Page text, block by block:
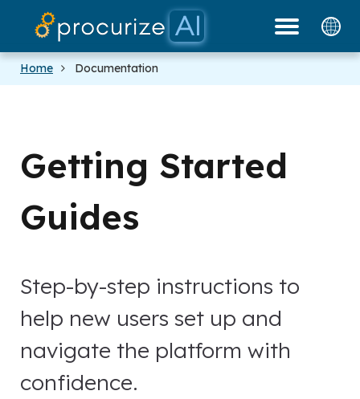
Platform
Pricing
Docs
Our Partners
Home Documentation
Getting Started
Guides
Step-by-step instructions to
help new users set up and
navigate the platform with
confidence.